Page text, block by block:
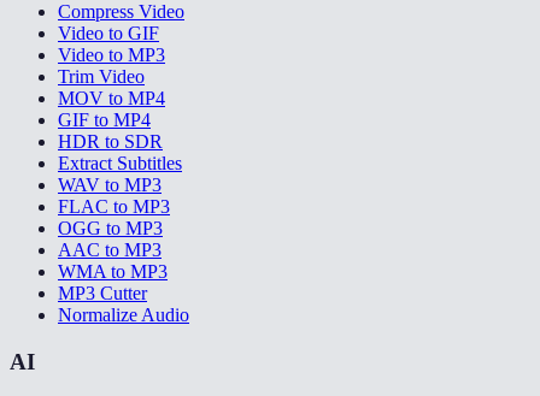
Compress Video
Video to GIF
Video to MP3
Trim Video
MOV to MP4
GIF to MP4
HDR to SDR
Extract Subtitles
WAV to MP3
FLAC to MP3
OGG to MP3
AAC to MP3
WMA to MP3
MP3 Cutter
Normalize Audio
AI